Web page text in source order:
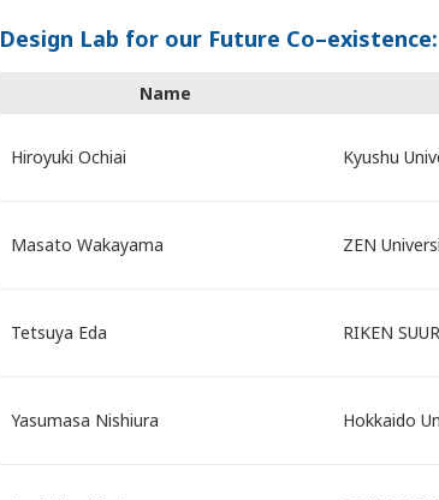
Design Lab for our Future
Name
Hiroyuki Ochiai Kyushu
Masato Wakayama ZEN
Tetsuya Eda RIKEN
Yasumasa Nishiura Hokkaido